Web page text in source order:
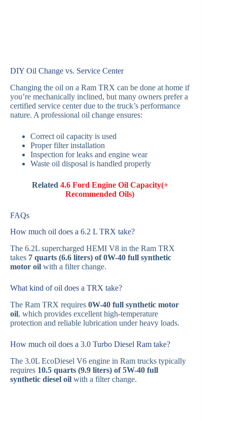
DIY Oil Change vs. Service Center
Changing the oil on a Ram TRX can be done at home if
you’re mechanically inclined, but many owners prefer a
certified service center due to the truck’s performance
nature. A professional oil change ensures:
Correct oil capacity is used
Proper filter installation
Inspection for leaks and engine wear
Waste oil disposal is handled properly
Related 4.6 Ford Engine Oil Capacity(+
Recommended Oils)
FAQs
How much oil does a 6.2 L TRX take?
The 6.2L supercharged HEMI V8 in the Ram TRX
takes 7 quarts (6.6 liters) of 0W-40 full synthetic
motor oil with a filter change.
What kind of oil does a TRX take?
The Ram TRX requires 0W-40 full synthetic motor
oil, which provides excellent high-temperature
protection and reliable lubrication under heavy loads.
How much oil does a 3.0 Turbo Diesel Ram take?
The 3.0L EcoDiesel V6 engine in Ram trucks typically
requires 10.5 quarts (9.9 liters) of 5W-40 full
synthetic diesel oil with a filter change.